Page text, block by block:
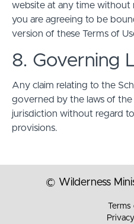
website at any time without
you are agreeing to be
version of these Terms of
8. Governing
Any claim relating to the
governed by the laws of the
jurisdiction without regard
provisions.
© Wilderness